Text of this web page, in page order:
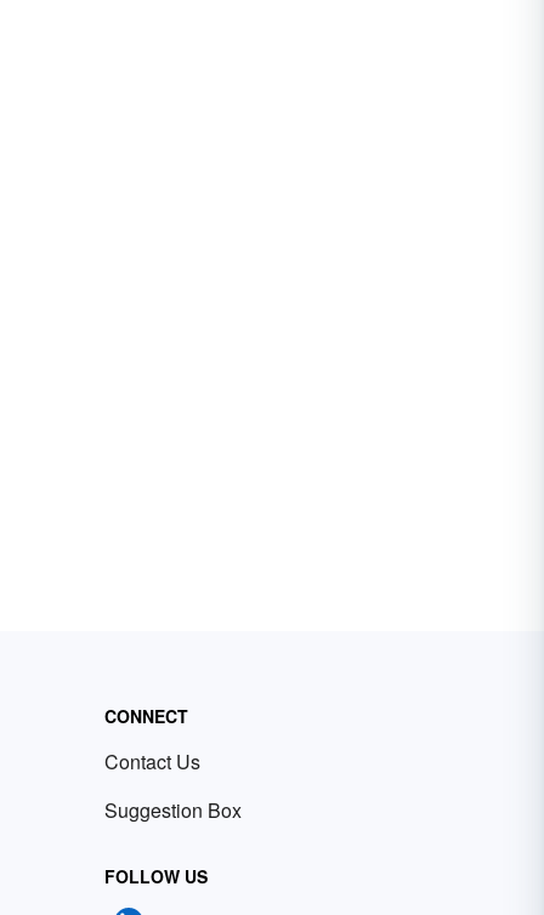
CONNECT
Contact Us
Suggestion Box
FOLLOW US